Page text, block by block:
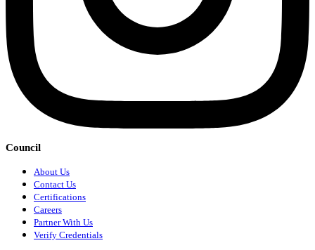
Council
About Us
Contact Us
Certifications
Careers
Partner With Us
Verify Credentials